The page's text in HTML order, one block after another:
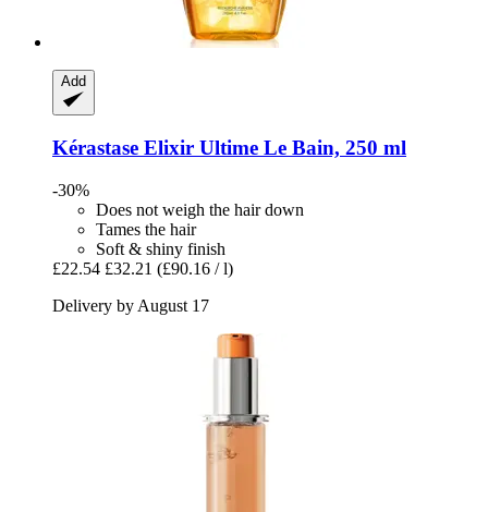
Add
Kérastase Elixir Ultime Le Bain, 250 ml
-30%
Does not weigh the hair down
Tames the hair
Soft & shiny finish
£22.54 £32.21 (£90.16 / l)
Delivery by August 17